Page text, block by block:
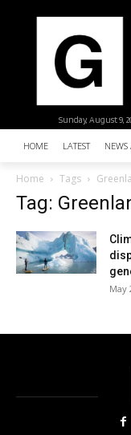
Sunday, August 9,
HOME LATEST NEWS
Home Tags
Tag:
May